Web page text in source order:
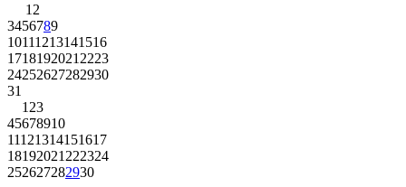
1 2
3456789
10111213141516
1718192021 2223
24252627282930
31
1 23
45678910
11121314151617
18192021 222324
252627282930